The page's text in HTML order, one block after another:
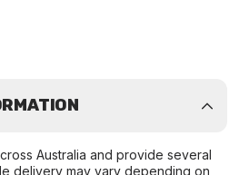
Australia and provide several
delivery may vary depending on